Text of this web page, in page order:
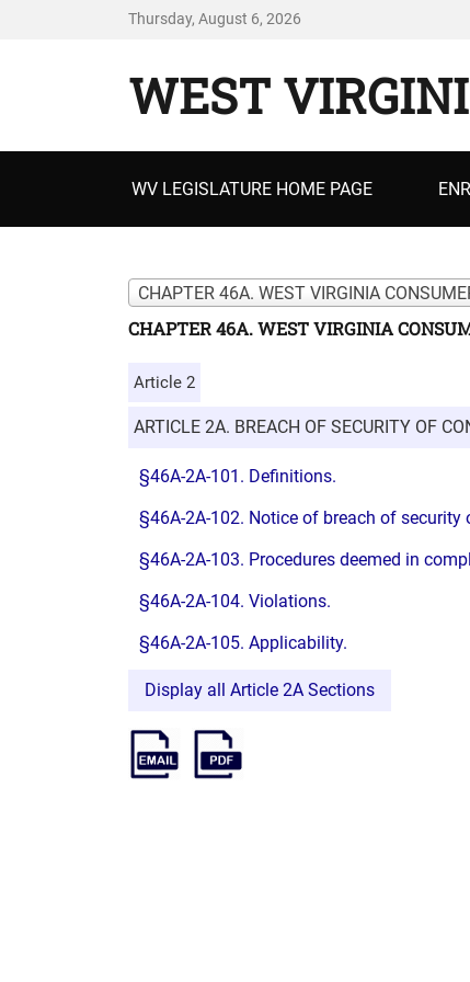
Thursday, August 6, 2026
WEST
menu
WV LEGISLATURE HOME PAGE
CHAPTER 46A. WEST VIRGINIA
CHAPTER 46A. WEST VIRGINIA
Article 2
ARTICLE 2A. BREACH OF SECURITY OF
§46A-2A-101. Definitions.
§46A-2A-102. Notice of breach of
§46A-2A-103. Procedures deemed in
§46A-2A-104. Violations.
§46A-2A-105. Applicability.
Display all Article 2A Sections